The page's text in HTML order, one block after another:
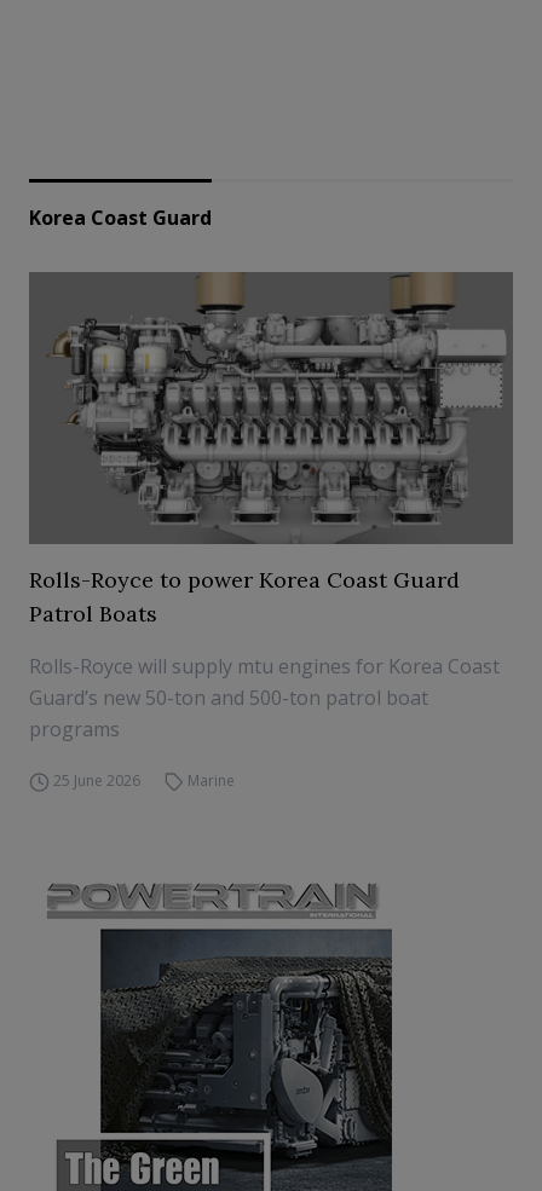
Korea Coast Guard
Rolls-Royce to power Korea Coast Guard
Patrol Boats
Rolls-Royce will supply mtu engines for Korea Coast
Guard’s new 50-ton and 500-ton patrol boat
programs
25 June 2026 Marine